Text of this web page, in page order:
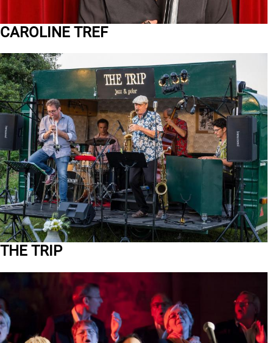
CAROLINE TREF
THE TRIP